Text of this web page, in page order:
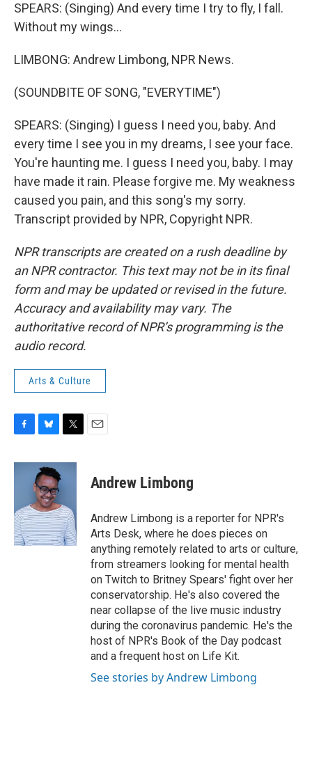
SPEARS: (Singing) And every time I try to fly, I fall.
Without my wings...
LIMBONG: Andrew Limbong, NPR News.
(SOUNDBITE OF SONG, "EVERYTIME")
SPEARS: (Singing) I guess I need you, baby. And
every time I see you in my dreams, I see your face.
You're haunting me. I guess I need you, baby. I may
have made it rain. Please forgive me. My weakness
caused you pain, and this song's my sorry.
Transcript provided by NPR, Copyright NPR.
NPR transcripts are created on a rush deadline by
an NPR contractor. This text may not be in its final
form and may be updated or revised in the future.
Accuracy and availability may vary. The
authoritative record of NPR’s programming is the
audio record.
Arts & Culture
c
o
k
u
e
s
k
y
i
e
r
Andrew Limbong
Andrew Limbong is a reporter for NPR's
Arts Desk, where he does pieces on
anything remotely related to arts or culture,
from streamers looking for mental health
on Twitch to Britney Spears' fight over her
conservatorship. He's also covered the
near collapse of the live music industry
during the coronavirus pandemic. He's the
host of NPR's Book of the Day podcast
and a frequent host on Life Kit.
See stories by Andrew Limbong